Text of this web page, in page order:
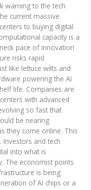
warning to the tech
current massive
to buying digital
capacity is a
pace of innovation
risks rapid
like lettuce wilts and
powering the AI
life. Companies are
with advanced
so fast that
be nearing
they come online. This
Investors and tech
into what is
The economist points
is being
of AI chips or a